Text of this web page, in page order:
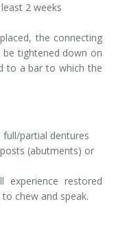
2 weeks
the connecting
tightened down on
to a bar to which the
partial dentures
(abutments) or
restored
chew and speak.